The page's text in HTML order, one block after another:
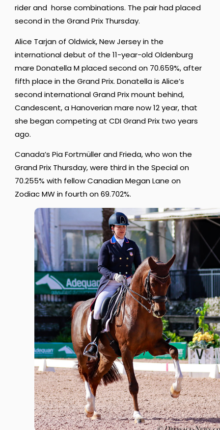
rider and horse combinations. The pair had placed
second in the Grand Prix Thursday.
Alice Tarjan of Oldwick, New Jersey in the
international debut of the 11-year-old Oldenburg
mare Donatella M placed second on 70.659%, after
fifth place in the Grand Prix. Donatella is Alice’s
second international Grand Prix mount behind,
Candescent, a Hanoverian mare now 12 year, that
she began competing at CDI Grand Prix two years
ago.
Canada’s Pia Fortmüller and Frieda, who won the
Grand Prix Thursday, were third in the Special on
70.255% with fellow Canadian Megan Lane on
Zodiac MW in fourth on 69.702%.